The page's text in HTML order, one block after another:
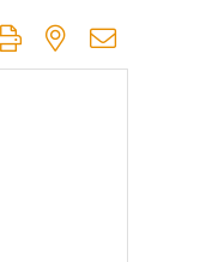
with nested dropdown